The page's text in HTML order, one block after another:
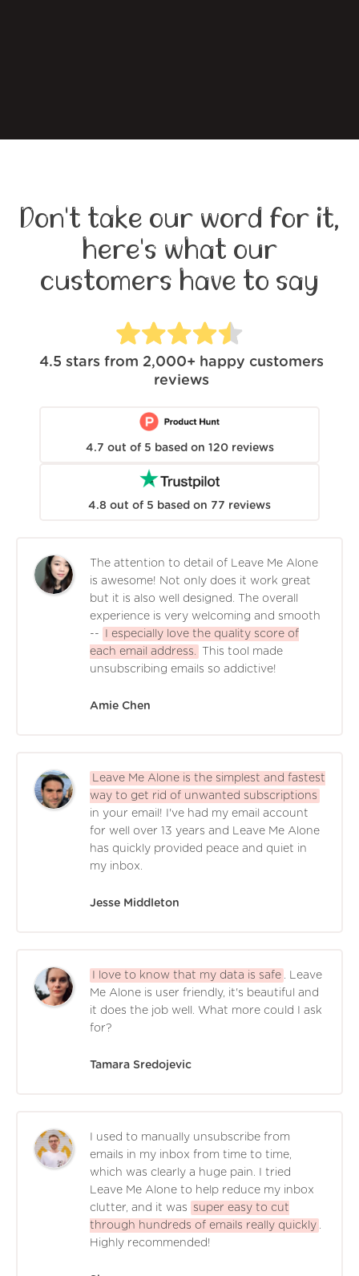
Don't take our word for it,
here's what our
customers have to say
4.5 stars from 2,000+ happy customers
reviews
4.7 out of 5 based on 120 reviews
4.8 out of 5 based on 77 reviews
The attention to detail of Leave Me Alone
is awesome! Not only does it work great
but it is also well designed. The overall
experience is very welcoming and smooth
--
I especially love the quality score of
each email address.
This tool made
unsubscribing emails so addictive!
Amie Chen
Leave Me Alone is the simplest and fastest
way to get rid of unwanted subscriptions
in your email! I've had my email account
for well over 13 years and Leave Me Alone
has quickly provided peace and quiet in
my inbox.
Jesse Middleton
I love to know that my data is safe . Leave
Me Alone is user friendly, it's beautiful and
it does the job well. What more could I ask
for?
Tamara Sredojevic
I used to manually unsubscribe from
emails in my inbox from time to time,
which was clearly a huge pain. I tried
Leave Me Alone to help reduce my inbox
clutter, and it was
super easy to cut
through hundreds of emails really quickly .
Highly recommended!